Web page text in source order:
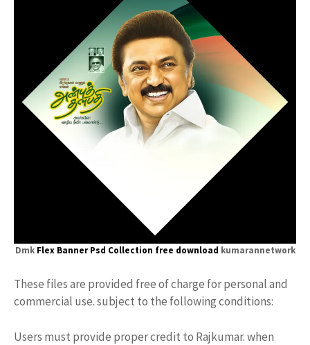
Dmk Flex Banner Psd Collection free download kumarannetwork
These files are provided free of charge for personal and
commercial use. subject to the following conditions:
Users must provide proper credit to Rajkumar. when